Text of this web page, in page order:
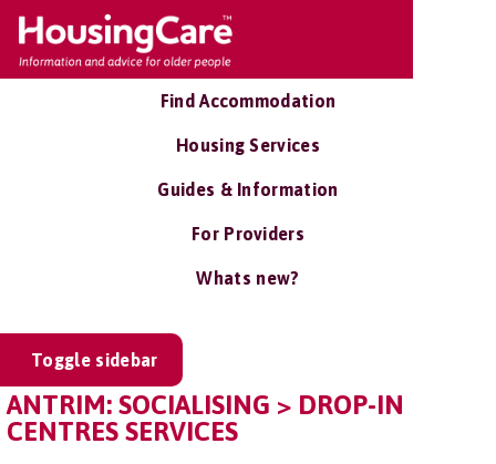
Find Accommodation
Housing Services
Guides & Information
For Providers
Whats new?
Toggle sidebar
ANTRIM: SOCIALISING > DROP-IN
CENTRES SERVICES